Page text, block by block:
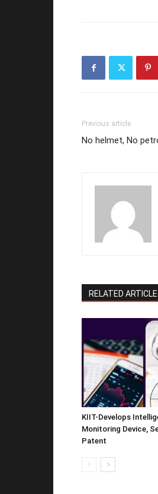
Previous article
No helmet, No
RELATED
KIIT-Develops
Monitoring Device,
Patent